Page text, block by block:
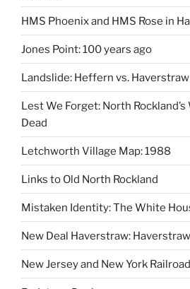
HMS Phoenix and HMS Rose in
Jones Point: 100 years ago
Landslide: Heffern vs. Haverstraw
Lest We Forget: North
Dead
Letchworth Village Map: 1988
Links to Old North Rockland
Mistaken Identity: The White
New Deal Haverstraw:
New Jersey and New York